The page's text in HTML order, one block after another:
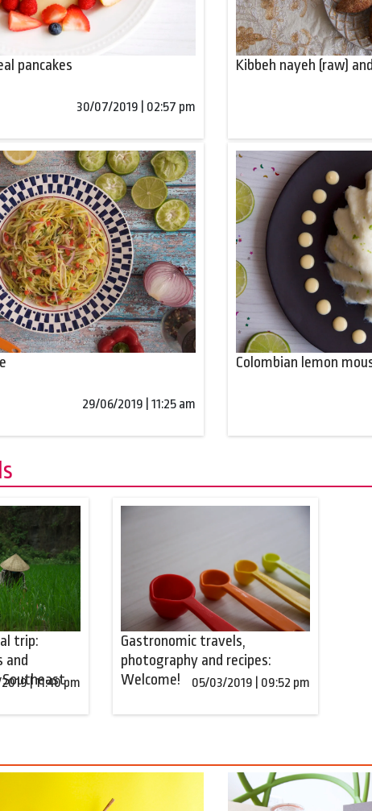
pancakes
30/07/2019 | 02:57 pm
Kibbeh nayeh (raw)
29/06/2019 | 11:25 am
Colombian lemon
trip:
and
| 11:40 pm
Gastronomic travels,
photography and recipes:
Welcome!
05/03/2019 | 09:52 pm